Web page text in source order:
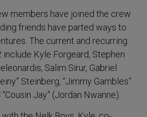
members have joined the crew
friends have parted ways to
The current and recurring
Kyle Forgeard, Stephen
Salim Sirur, Gabriel
Steinberg, “Jimmy Gambles”
Jay” (Jordan Nwanne).